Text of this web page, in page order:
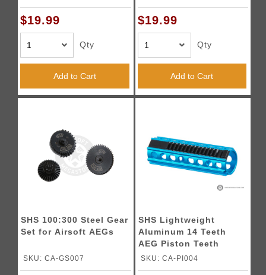
$19.99
Qty
Add to Cart
$19.99
Qty
Add to Cart
SHS 100:300 Steel Gear
Set for Airsoft AEGs
SKU: CA-GS007
SHS Lightweight
Aluminum 14 Teeth
AEG Piston Teeth
SKU: CA-PI004